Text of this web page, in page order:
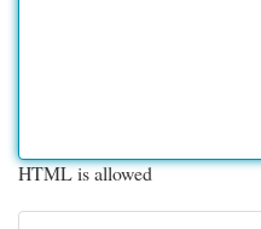
HTML is allowed